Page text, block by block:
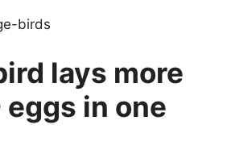
birds
lays more
in one